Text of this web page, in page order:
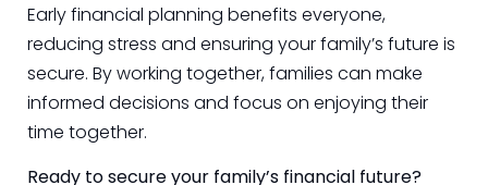
Early financial planning benefits everyone,
reducing stress and ensuring your family’s future is
secure. By working together, families can make
informed decisions and focus on enjoying their
time together.
Ready to secure your family’s financial future?